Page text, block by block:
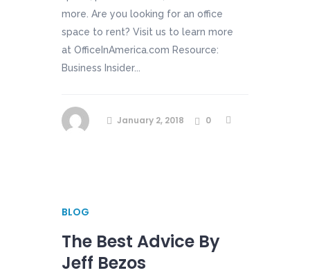
more. Are you looking for an office
space to rent? Visit us to learn more
at OfficeInAmerica.com Resource:
Business Insider...
January 2, 2018 0
BLOG
The Best Advice By
Jeff Bezos